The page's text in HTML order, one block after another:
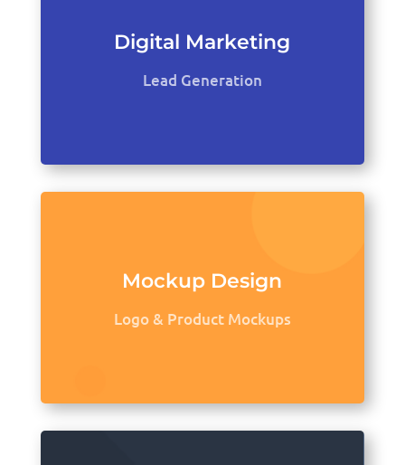
Digital Marketing
Lead Generation
Mockup Design
Logo & Product Mockups